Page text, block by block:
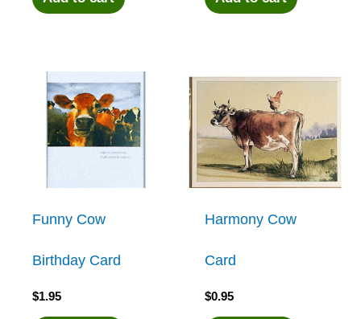
Funny Cow
Birthday Card
$1.95
Harmony Cow
Card
$0.95